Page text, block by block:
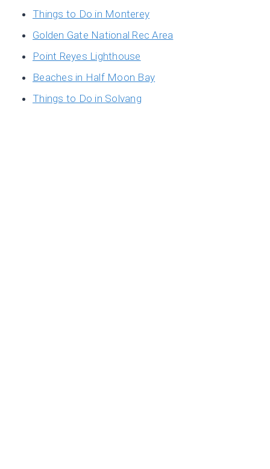
Things to Do in Monterey
Golden Gate National Rec Area
Point Reyes Lighthouse
Beaches in Half Moon Bay
Things to Do in Solvang